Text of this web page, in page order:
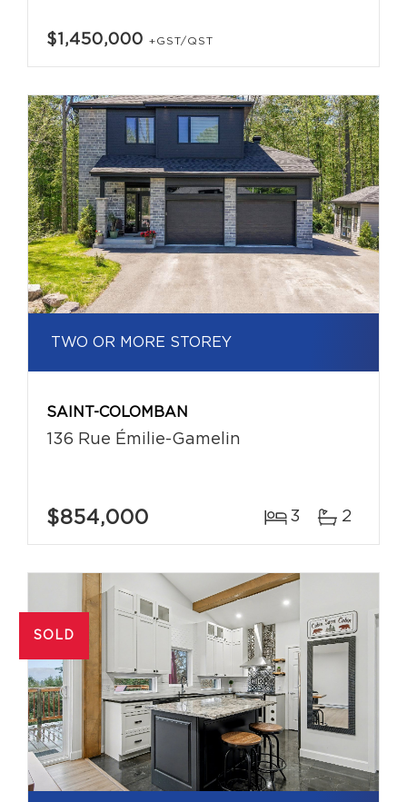
$1,450,000 +GST/QST
TWO OR MORE STOREY
SAINT-COLOMBAN
136 Rue Émilie-Gamelin
$854,000 3 2
SOLD